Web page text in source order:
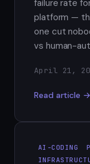
failure rate
platform —
one cut
vs human-
April 21,
Read article →
AI-CODING